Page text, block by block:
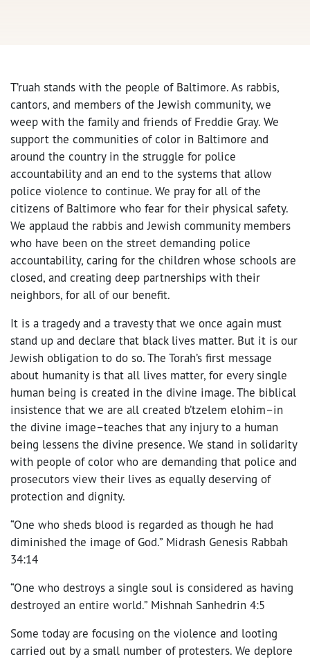
T’ruah stands with the people of Baltimore. As rabbis,
cantors, and members of the Jewish community, we
weep with the family and friends of Freddie Gray. We
support the communities of color in Baltimore and
around the country in the struggle for police
accountability and an end to the systems that allow
police violence to continue. We pray for all of the
citizens of Baltimore who fear for their physical safety.
We applaud the rabbis and Jewish community members
who have been on the street demanding police
accountability, caring for the children whose schools are
closed, and creating deep partnerships with their
neighbors, for all of our benefit.
It is a tragedy and a travesty that we once again must
stand up and declare that black lives matter. But it is our
Jewish obligation to do so. The Torah’s first message
about humanity is that all lives matter, for every single
human being is created in the divine image. The biblical
insistence that we are all created b’tzelem elohim–in
the divine image–teaches that any injury to a human
being lessens the divine presence. We stand in solidarity
with people of color who are demanding that police and
prosecutors view their lives as equally deserving of
protection and dignity.
“One who sheds blood is regarded as though he had
diminished the image of God.” Midrash Genesis Rabbah
34:14
“One who destroys a single soul is considered as having
destroyed an entire world.” Mishnah Sanhedrin 4:5
Some today are focusing on the violence and looting
carried out by a small number of protesters. We deplore